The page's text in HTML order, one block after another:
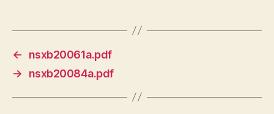
←
nsxb20061a.pdf
→
nsxb20084a.pdf